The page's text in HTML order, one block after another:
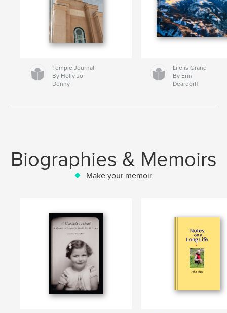
Temple Journal
By Holly Jo
Denny
Life is Grand
By Erin
Deardorff
Biographies & Memoirs
Make your memoir